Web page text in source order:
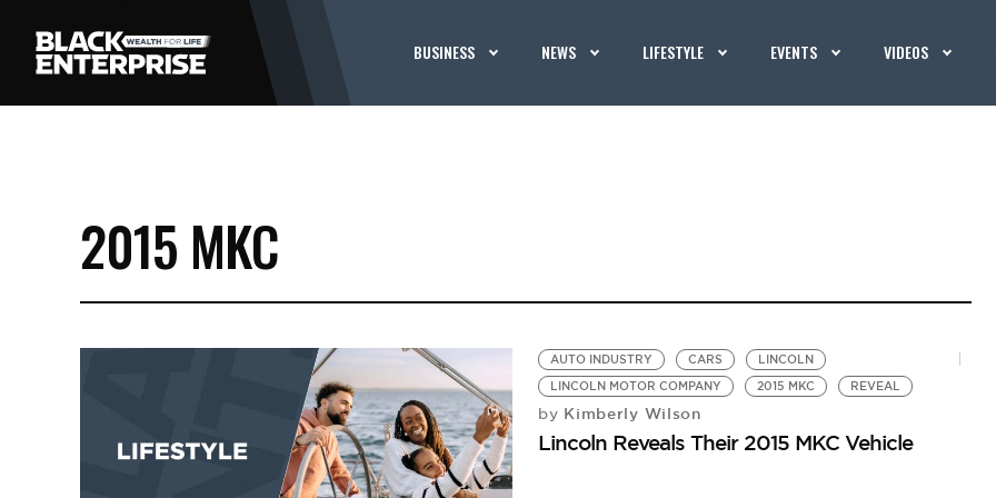
BUSINESS NEWS LIFESTYLE EVENTS VIDEOS
2015 MKC
AUTO INDUSTRY CARS
LINCOLN
LINCOLN MOTOR COMPANY
2015 MKC REVEAL
by Kimberly Wilson
Lincoln Reveals Their 2015 MKC Vehicle